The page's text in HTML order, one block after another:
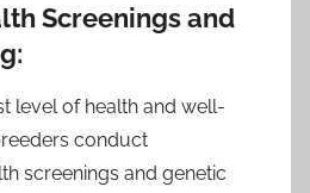
Screenings and
level of health and well-
conduct
screenings and genetic